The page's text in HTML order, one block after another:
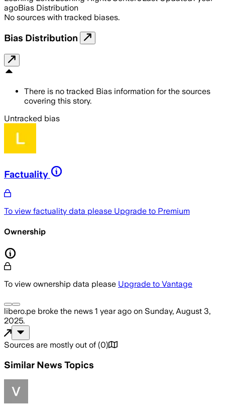
agoBias Distribution
No sources with tracked biases.
Bias Distribution
There is no tracked Bias information for the sources
covering this story.
Untracked bias
Factuality
To view factuality data please Upgrade to Premium
Ownership
To view ownership data please Upgrade to Vantage
libero.pe broke the news 1 year ago on Sunday, August 3,
2025.
Sources are mostly out of (0)
Similar News Topics